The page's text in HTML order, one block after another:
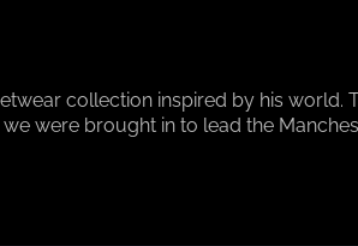
collection inspired by his world.
were brought in to lead the